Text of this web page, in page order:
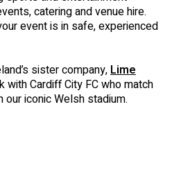
catering and venue hire.
event is in safe, experienced
sister company, Lime
with Cardiff City FC who match
iconic Welsh stadium.